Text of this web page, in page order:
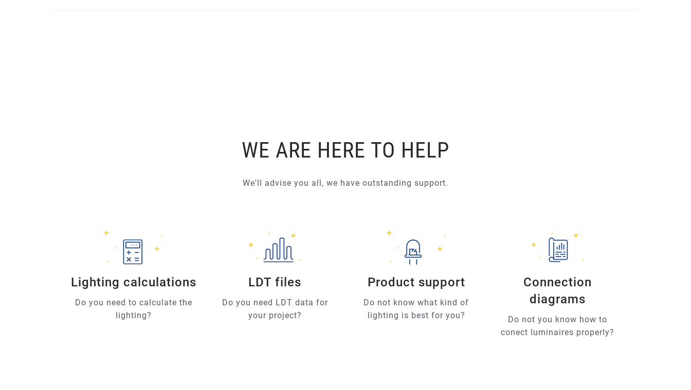
WE ARE HERE TO HELP
We'll advise you all, we have outstanding support.
Lighting calculations
Do you need to calculate the
lighting?
LDT files
Do you need LDT data for
your project?
Product support
Do not know what kind of
lighting is best for you?
Connection
diagrams
Do not you know how to
conect luminaires properly?